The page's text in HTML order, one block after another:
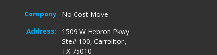
Company
No Cost Move
Address:
1509 W Hebron Pkwy
Ste# 100, Carrollton,
TX 75010